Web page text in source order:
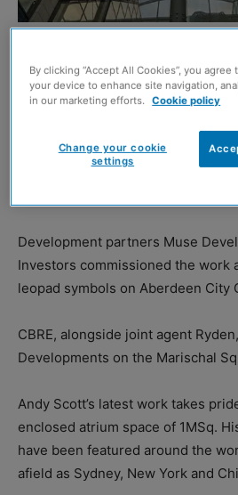
brought his art to a major
Aberdeen.
Andy Scott was commissioned to
leopard to act as a centrepiece at
Development partners Muse
Investors commissioned the work
leopad symbols on Aberdeen City
CBRE, alongside joint agent
Developments on the Marischal
Andy Scott’s latest work takes
enclosed atrium space of 1MSq.
have been featured around the
afield as Sydney, New York and
By clicking “Accept All Cookies”, you
your device to enhance site navigation,
in our marketing efforts.
Cookie policy
Change your cookie
settings